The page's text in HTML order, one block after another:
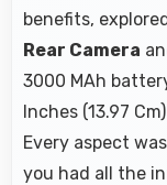
benefits,
Rear Camera
3000 MAh
Inches (13.97
Every aspect
you had all the